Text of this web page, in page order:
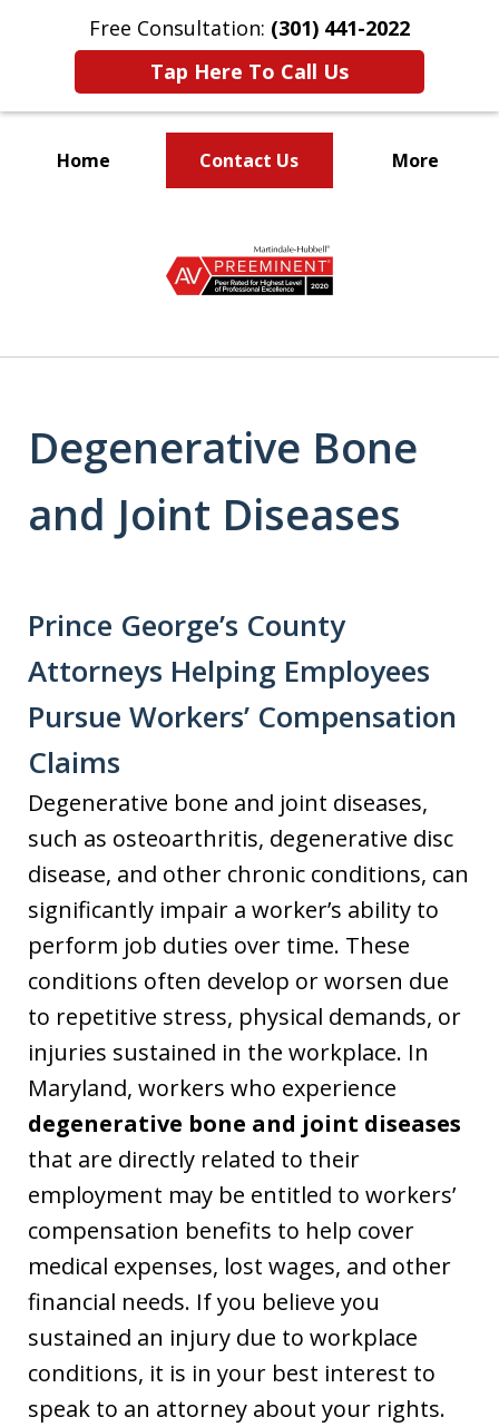
Free Consultation: (301) 441-2022
Tap Here To Call Us
Home Contact Us More
Your Family
Degenerative Bone
and Joint Diseases
Prince George’s County
Attorneys Helping Employees
Pursue Workers’ Compensation
Claims
Degenerative bone and joint diseases,
such as osteoarthritis, degenerative disc
disease, and other chronic conditions, can
significantly impair a worker’s ability to
perform job duties over time. These
conditions often develop or worsen due
to repetitive stress, physical demands, or
injuries sustained in the workplace. In
Maryland, workers who experience
degenerative bone and joint diseases
that are directly related to their
employment may be entitled to workers’
compensation benefits to help cover
medical expenses, lost wages, and other
financial needs. If you believe you
sustained an injury due to workplace
conditions, it is in your best interest to
speak to an attorney about your rights.